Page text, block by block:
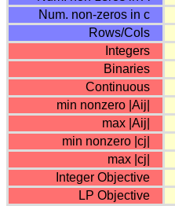
Num. non-zeros in c
Rows/Cols
Integers
Binaries
Continuous
min nonzero |Aij|
max |Aij|
min nonzero |cj|
max |cj|
Integer Objective
LP Objective